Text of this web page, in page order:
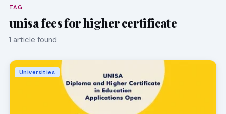
TAG
unisa fees for higher certificate
1 article found
Universities